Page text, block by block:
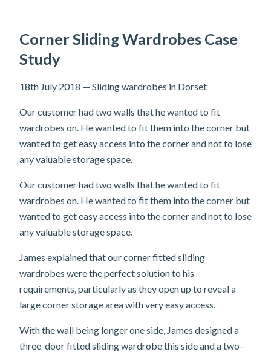
Corner Sliding Wardrobes Case
Study
18th July 2018 — Sliding wardrobes in Dorset
Our customer had two walls that he wanted to fit
wardrobes on. He wanted to fit them into the corner but
wanted to get easy access into the corner and not to lose
any valuable storage space.
Our customer had two walls that he wanted to fit
wardrobes on. He wanted to fit them into the corner but
wanted to get easy access into the corner and not to lose
any valuable storage space.
James explained that our corner fitted sliding
wardrobes were the perfect solution to his
requirements, particularly as they open up to reveal a
large corner storage area with very easy access.
With the wall being longer one side, James designed a
three-door fitted sliding wardrobe this side and a two-